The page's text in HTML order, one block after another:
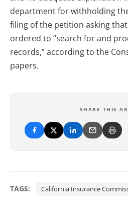
department for withholding
filing of the petition asking
ordered to “search for and
records,” according to the
papers.
SHARE THIS
TAGS: California Insurance